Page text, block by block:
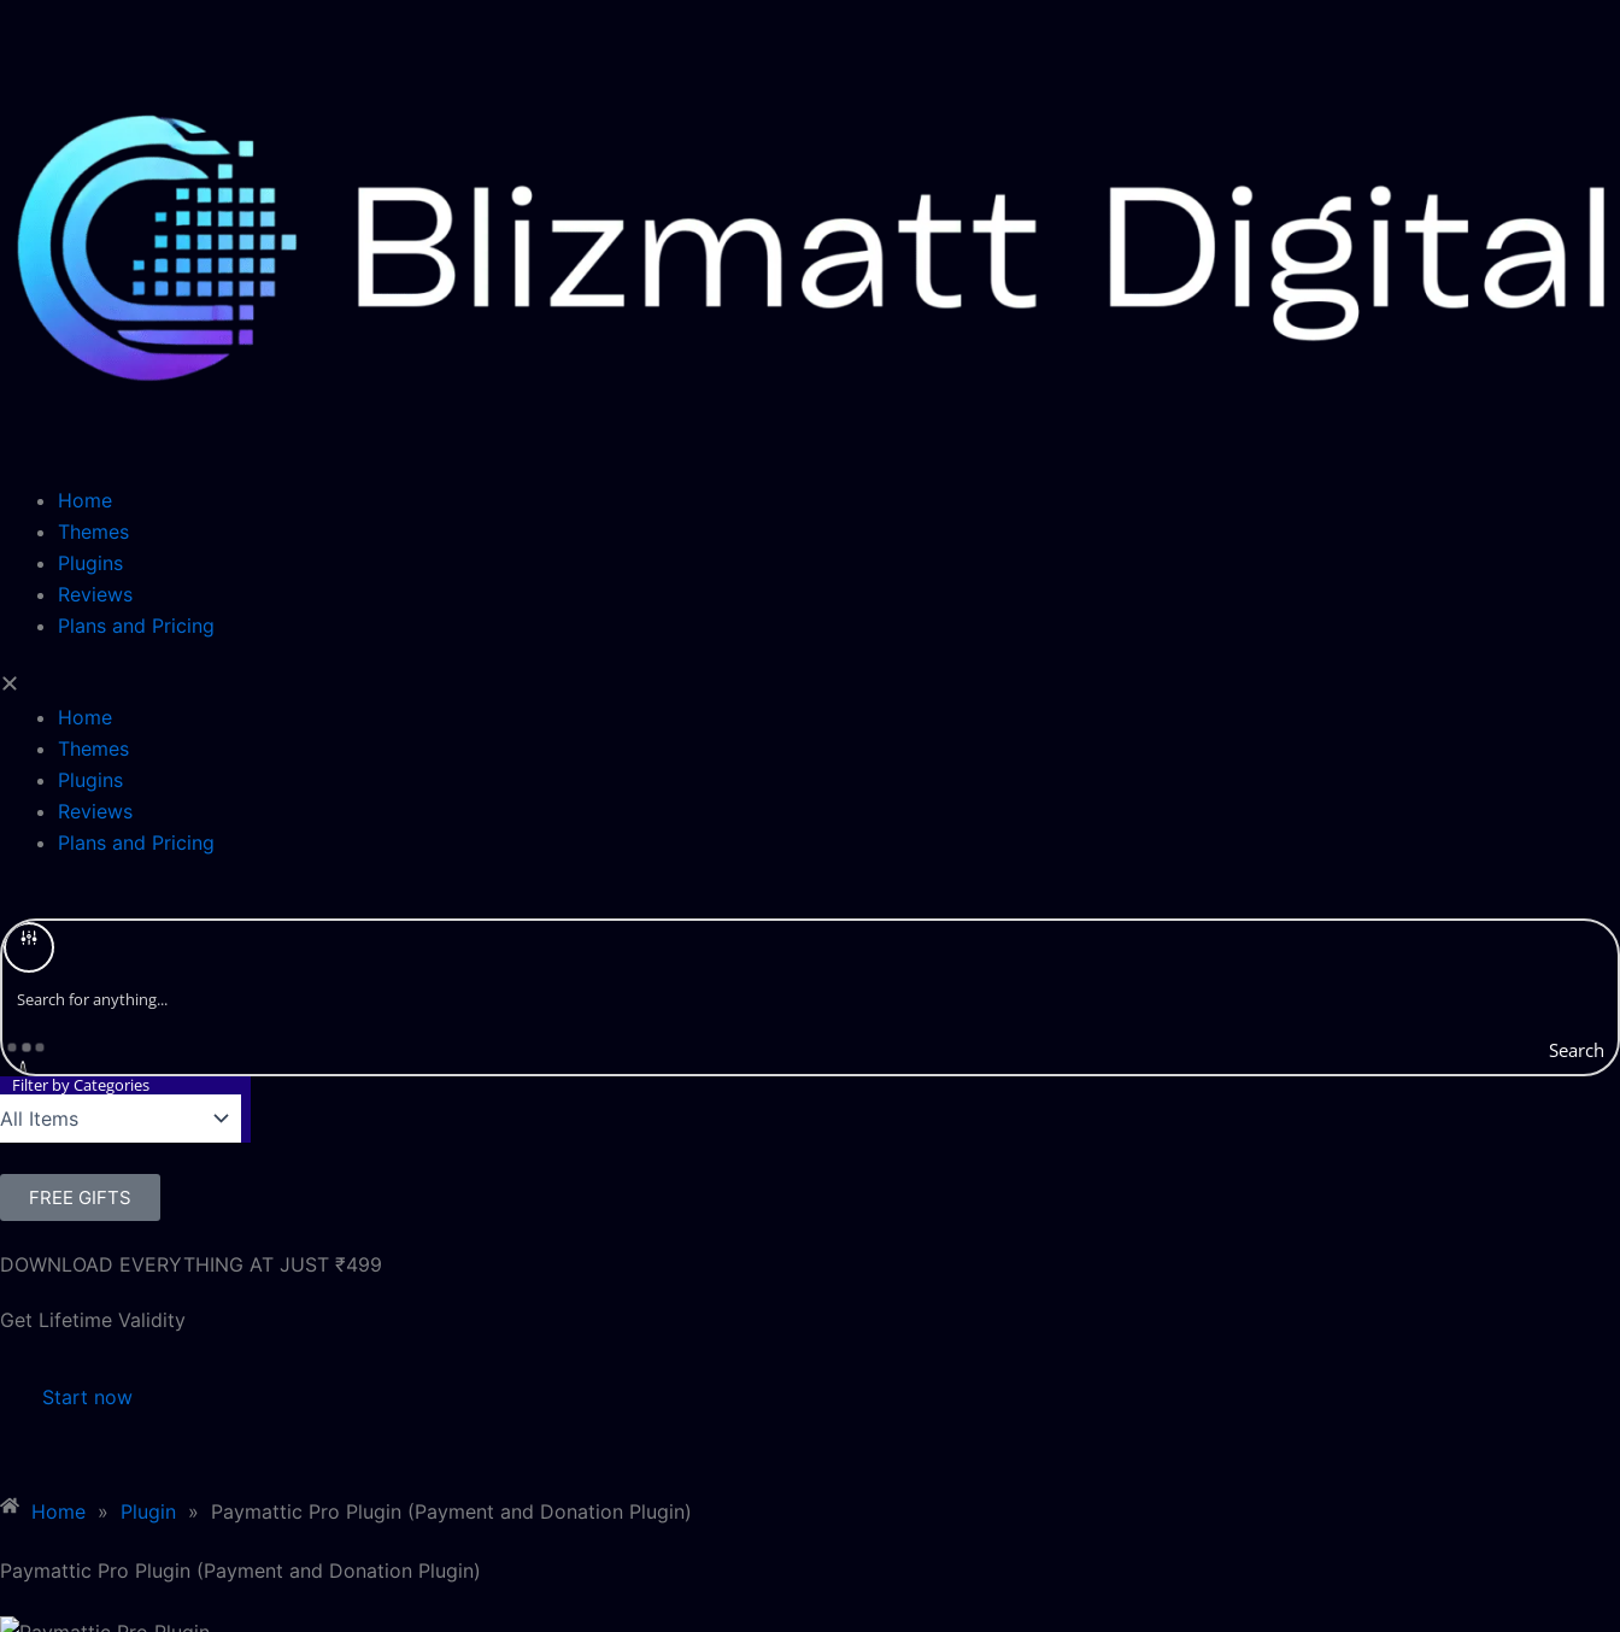
Home
Themes
Plugins
Reviews
Plans and Pricing
Home
Themes
Plugins
Reviews
Plans and Pricing
Search
Filter by Categories
FREE GIFTS
DOWNLOAD EVERYTHING AT JUST ₹499
Get Lifetime Validity
Start now
Home » Plugin » Paymattic Pro Plugin (Payment and Donation Plugin)
Paymattic Pro Plugin (Payment and Donation Plugin)